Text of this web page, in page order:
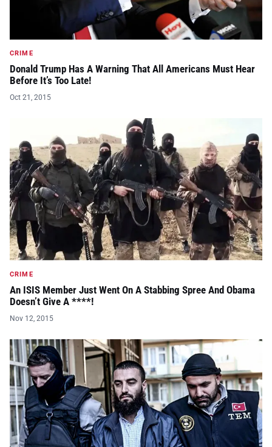
CRIME
Donald Trump Has A Warning That All Americans Must Hear
Before It’s Too Late!
Oct 21, 2015
CRIME
An ISIS Member Just Went On A Stabbing Spree And Obama
Doesn’t Give A ****!
Nov 12, 2015